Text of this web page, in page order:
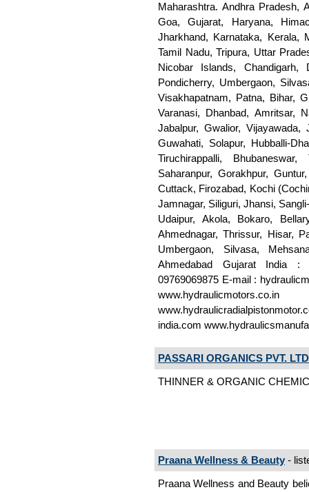
Maharashtra. Andhra Pradesh,
Goa, Gujarat, Haryana,
Jharkhand, Karnataka, Kerala,
Tamil Nadu, Tripura, Uttar
Nicobar Islands,
Pondicherry, Umbergaon,
Visakhapatnam, Patna, Bihar,
Varanasi, Dhanbad, Amritsar,
Jabalpur, Gwalior,
Guwahati, Solapur, Hubballi-
Tiruchirappalli, Bhubaneswar,
Saharanpur, Gorakhpur,
Cuttack, Firozabad, Kochi
Jamnagar, Siliguri, Jhansi,
Udaipur, Akola, Bokaro,
Ahmednagar, Thrissur, Hisar,
Umbergaon, Silvasa,
Ahmedabad Gujarat India :
09769069875 E-mail :
india.com
PASSARI ORGANICS PVT.
THINNER & ORGANIC
Praana Wellness & Beauty -
Praana Wellness and Beauty